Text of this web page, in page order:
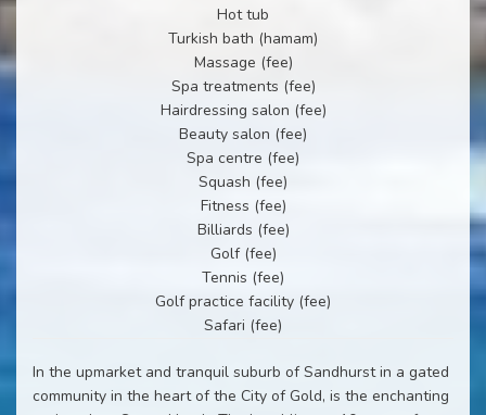
Hot tub
Turkish bath (hamam)
Massage (fee)
Spa treatments (fee)
Hairdressing salon (fee)
Beauty salon (fee)
Spa centre (fee)
Squash (fee)
Fitness (fee)
Billiards (fee)
Golf (fee)
Tennis (fee)
Golf practice facility (fee)
Safari (fee)
In the upmarket and tranquil suburb of Sandhurst in a gated
community in the heart of the City of Gold, is the enchanting